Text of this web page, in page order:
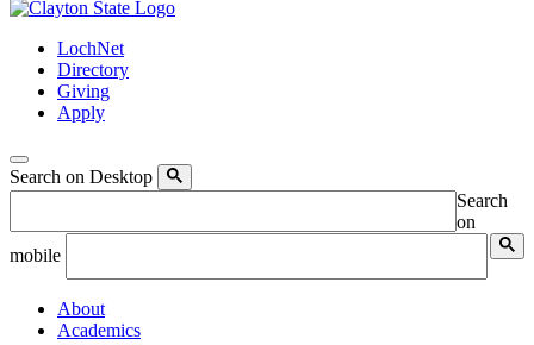
LochNet
Directory
Giving
Apply
Search on Desktop
Search
on
mobile
About
Academics